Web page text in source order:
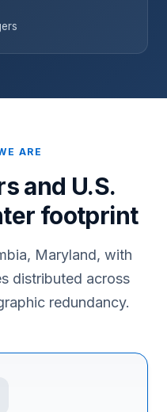
ARE
and U.S.
footprint
Maryland, with
distributed across
redundancy.